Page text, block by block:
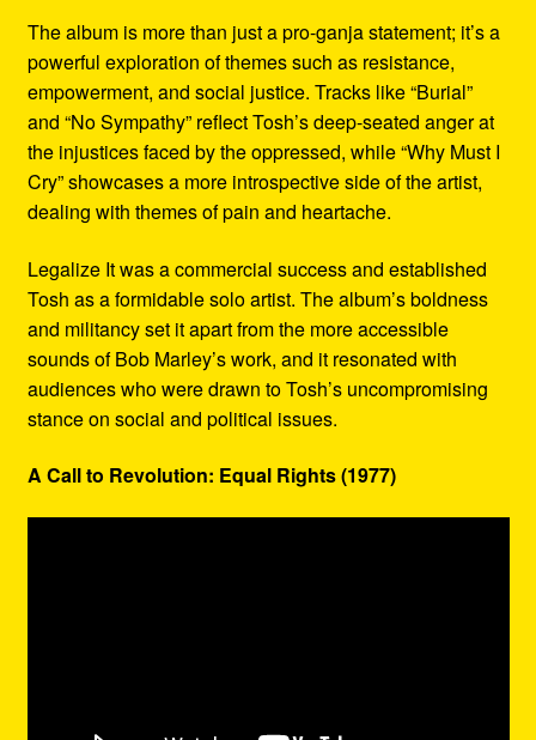
The album is more than just a pro-ganja statement; it’s a
powerful exploration of themes such as resistance,
empowerment, and social justice. Tracks like “Burial”
and “No Sympathy” reflect Tosh’s deep-seated anger at
the injustices faced by the oppressed, while “Why Must I
Cry” showcases a more introspective side of the artist,
dealing with themes of pain and heartache.
Legalize It was a commercial success and established
Tosh as a formidable solo artist. The album’s boldness
and militancy set it apart from the more accessible
sounds of Bob Marley’s work, and it resonated with
audiences who were drawn to Tosh’s uncompromising
stance on social and political issues.
A Call to Revolution: Equal Rights (1977)